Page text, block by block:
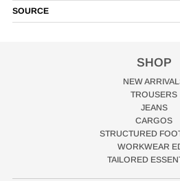
SOURCE
SHOP
NEW
TROUSERS
JEANS
CARGOS
STRUCTURED
WORKWEAR
TAILORED